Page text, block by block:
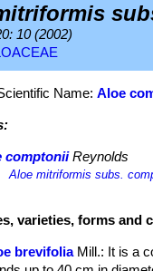
10 (2002)
Name:Aloe
comptoniiReynolds
Aloe mitriformis subs.
varieties, forms and
brevifolia Mill.: It is a